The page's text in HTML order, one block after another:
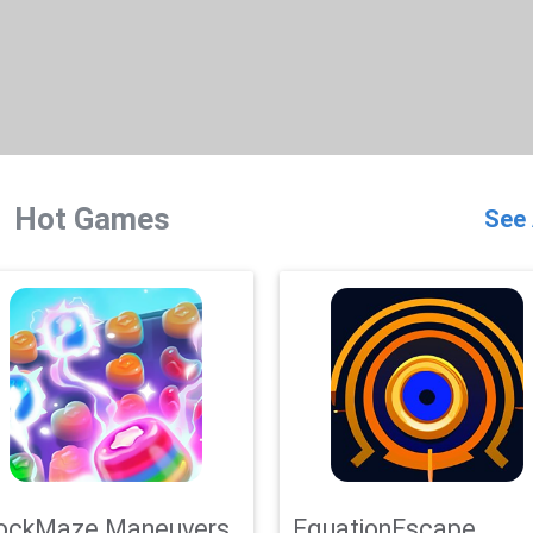
Hot Games See